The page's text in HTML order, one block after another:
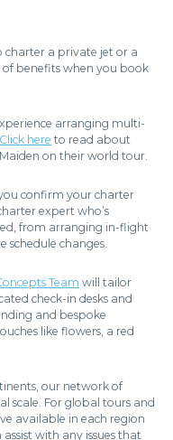
charter a private jet or a
of benefits when you book
arranging multi-
Click here to read about
on their world tour.
confirm your charter
expert who’s
from arranging in-flight
changes.
Team will tailor
check-in desks and
and bespoke
like flowers, a red
our network of
scale. For global tours and
available in each region
with any issues that